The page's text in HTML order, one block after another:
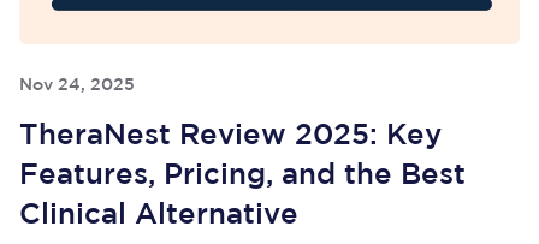
Nov 24, 2025
TheraNest Review 2025: Key
Features, Pricing, and the Best
Clinical Alternative